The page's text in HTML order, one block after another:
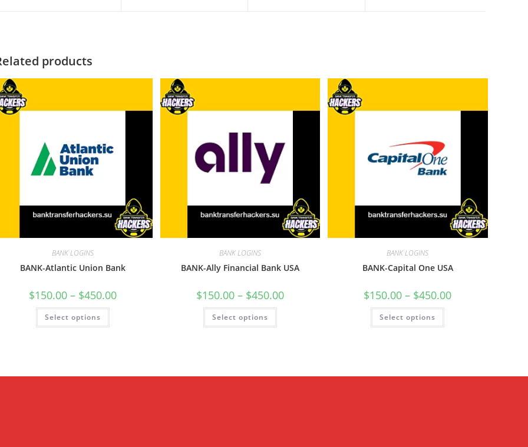
products
BANK LOGINS
BANK-Atlantic Union Bank
$150.00 – $450.00
Select options
BANK LOGINS
BANK-Ally Financial Bank USA
$150.00 – $450.00
Select options
BANK LOGINS
BANK-Capital One USA
$150.00 – $450.00
Select options